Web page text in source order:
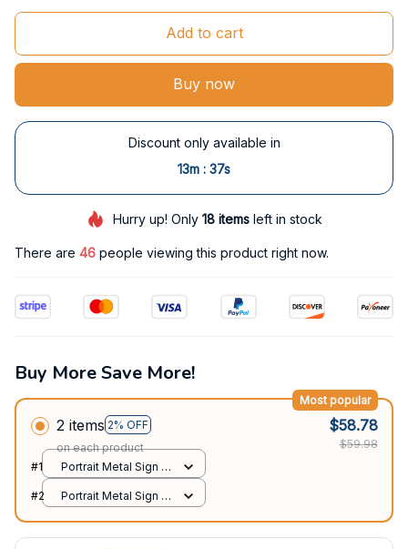
Add to cart
Buy now
Discount only available in
13m : 36s
Hurry up! Only 18itemsleft in stock
There are 47 people viewing this product right now.
Buy More Save More!
2 items 2% OFF
Most popular
on each product
$58.78
$59.98
#1
Portrait Metal Sign /
#2
Portrait Metal Sign /